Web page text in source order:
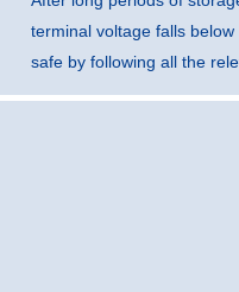
terminal voltage falls
safe by following all the